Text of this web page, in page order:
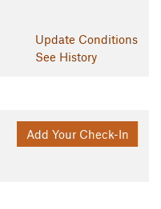
Update Conditions
See History
Add Your Check-In